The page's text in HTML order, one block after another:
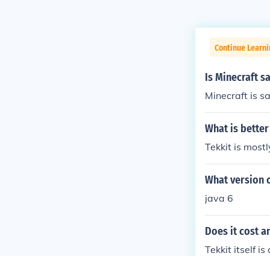
Continue
Is Minecraft
Minecraft is
What is
Tekkit is
What version
java 6
Does it cost
Tekkit itself is